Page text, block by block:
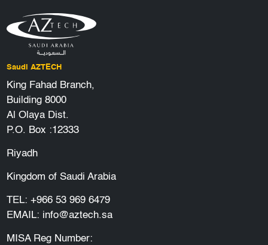
Saudi AZTECH
King Fahad Branch,
Building 8000
Al Olaya Dist.
P.O. Box :12333
Riyadh
Kingdom of Saudi Arabia
TEL: +966 53 969 6479
EMAIL: info@aztech.sa
MISA Reg Number: